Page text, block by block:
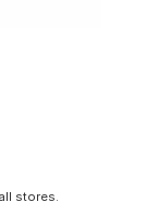
stores.